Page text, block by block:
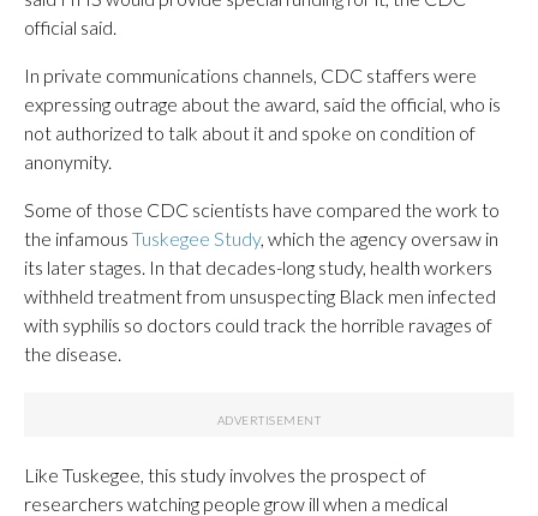
official said.
In private communications channels, CDC staffers were
expressing outrage about the award, said the official, who is
not authorized to talk about it and spoke on condition of
anonymity.
Some of those CDC scientists have compared the work to
the infamous Tuskegee Study, which the agency oversaw in
its later stages. In that decades-long study, health workers
withheld treatment from unsuspecting Black men infected
with syphilis so doctors could track the horrible ravages of
the disease.
Like Tuskegee, this study involves the prospect of
researchers watching people grow ill when a medical